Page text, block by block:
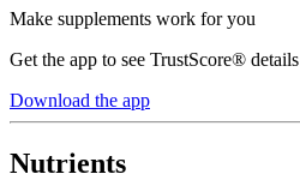
Make supplements work for you
Get the app to see TrustScore® details
Download the app
Nutrients